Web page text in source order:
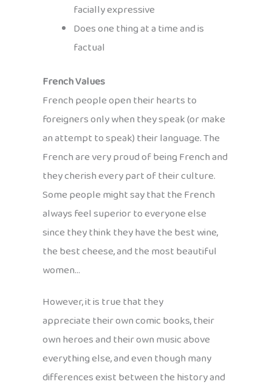
facially expressive
Does one thing at a time and is
factual
French Values
French people open their hearts to
foreigners only when they speak (or make
an attempt to speak) their language. The
French are very proud of being French and
they cherish every part of their culture.
Some people might say that the French
always feel superior to everyone else
since they think they have the best wine,
the best cheese, and the most beautiful
women…
However, it is true that they
appreciate their own comic books, their
own heroes and their own music above
everything else, and even though many
differences exist between the history and